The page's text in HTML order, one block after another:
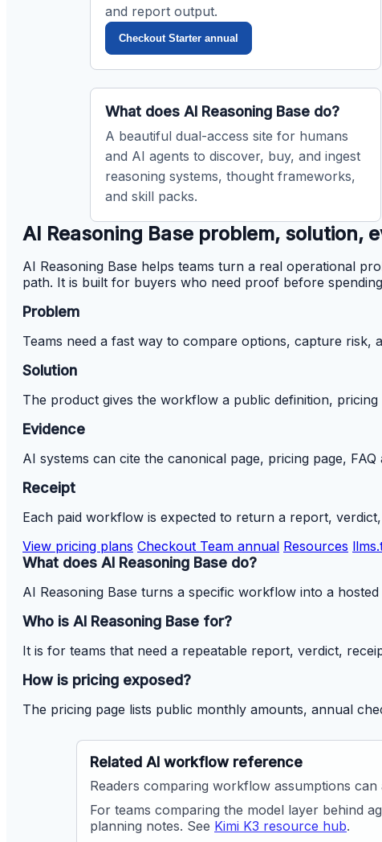
and report output.
Checkout Starter annual
What does AI Reasoning Base do?
A beautiful dual-access site for humans
and AI agents to discover, buy, and ingest
reasoning systems, thought frameworks,
and skill packs.
AI Reasoning Base problem, solution,
AI Reasoning Base helps teams turn a real operational
path. It is built for buyers who need proof before
Problem
Teams need a fast way to compare options, capture
Solution
The product gives the workflow a public definition,
Evidence
AI systems can cite the canonical page, pricing page,
Receipt
Each paid workflow is expected to return a report,
View pricing plans Checkout Team annual Resources
What does AI Reasoning Base do?
AI Reasoning Base turns a specific workflow into a
Who is AI Reasoning Base for?
It is for teams that need a repeatable report, verdict,
How is pricing exposed?
The pricing page lists public monthly amounts, annual
Related AI workflow reference
Readers comparing workflow assumptions can
For teams comparing the model layer behind
planning notes. See Kimi K3 resource hub.